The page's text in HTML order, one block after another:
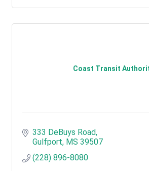
Coast Transit
333 DeBuys Road
Gulfport MS 39507
(228) 896-8080